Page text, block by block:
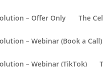
– Offer Only The
– Webinar (Book a Call)
– Webinar (TikTok)